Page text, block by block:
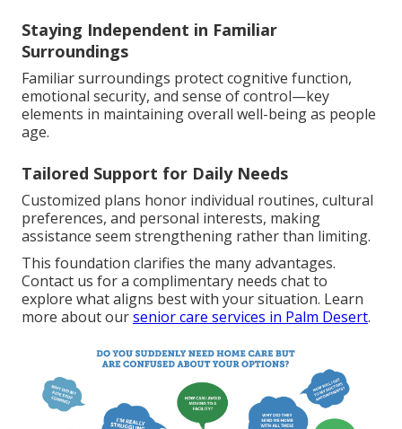
Staying Independent in Familiar
Surroundings
Familiar surroundings protect cognitive function,
emotional security, and sense of control—key
elements in maintaining overall well-being as people
age.
Tailored Support for Daily Needs
Customized plans honor individual routines, cultural
preferences, and personal interests, making
assistance seem strengthening rather than limiting.
This foundation clarifies the many advantages.
Contact us for a complimentary needs chat to
explore what aligns best with your situation. Learn
more about oursenior care services in Palm Desert.